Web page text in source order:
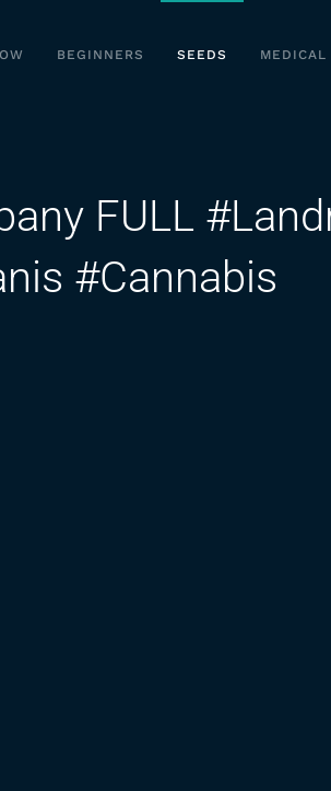
BEGINNERS SEEDS MEDICAL
FULL
#Cannabis